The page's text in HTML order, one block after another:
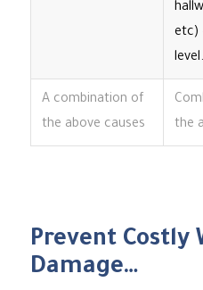
etc)
level.
A combination of
the above causes
the
Prevent Costly
Damage…